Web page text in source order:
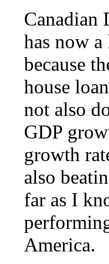
Canadian
has now
because
house
not also
GDP
growth
also
far as I
America.